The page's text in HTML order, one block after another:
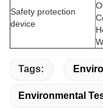
Safety protection
device
Tags:
Environmental